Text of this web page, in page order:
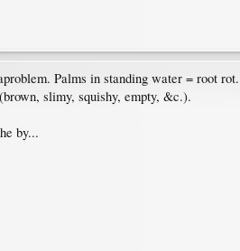
Palms in standing water = root
slimy, squishy, empty, &c.).
by...